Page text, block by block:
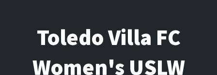
Toledo Villa FC
Women's USLW